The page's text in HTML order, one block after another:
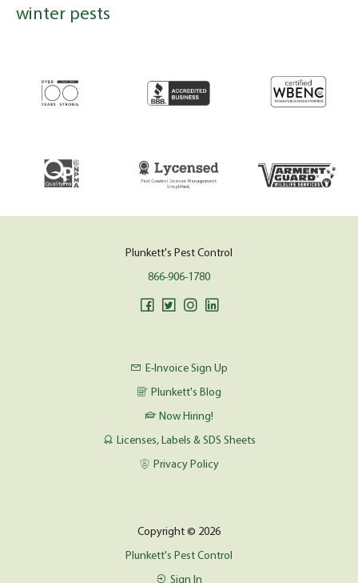
winter pests
Plunkett's Pest Control
866-906-1780
E-Invoice Sign Up
Plunkett's Blog
Now Hiring!
Licenses, Labels & SDS Sheets
Privacy Policy
Copyright © 2026
Plunkett's Pest Control
Sign In